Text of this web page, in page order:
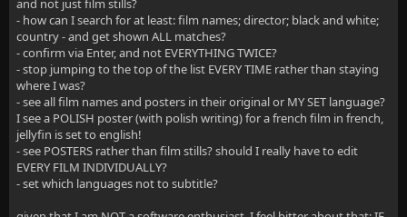
and not just film stills?
- how can I search for at least: film names; director; black and white;
country - and get shown ALL matches?
- confirm via Enter, and not EVERYTHING TWICE?
- stop jumping to the top of the list EVERY TIME rather than staying
where I was?
- see all film names and posters in their original or MY SET language?
I see a POLISH poster (with polish writing) for a french film in french,
jellyfin is set to english!
- see POSTERS rather than film stills? should I really have to edit
EVERY FILM INDIVIDUALLY?
- set which languages not to subtitle?